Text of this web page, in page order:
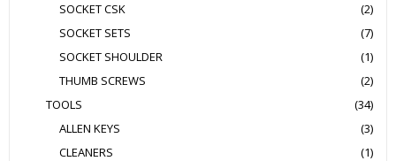
SOCKET CSK
(2)
SOCKET SETS
(7)
SOCKET SHOULDER
(1)
THUMB SCREWS
(2)
TOOLS
(34)
ALLEN KEYS
(3)
CLEANERS
(1)